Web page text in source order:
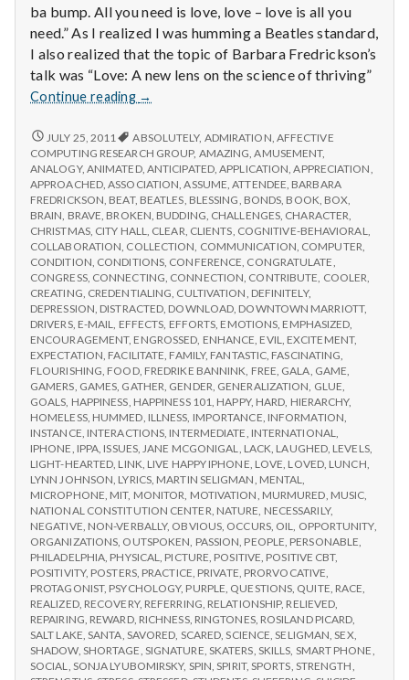
ba bump. All you need is love, love – love is all you
need.” As I realized I was humming a Beatles standard,
I also realized that the topic of Barbara Fredrickson’s
talk was “Love: A new lens on the science of thriving”
Continue reading
Report
IPPA
Conference,
Day
3
→
REPORT
FROM
IPPA
CONFERENCE,
DAY
3
JULY 25, 2011 ABSOLUTELY, ADMIRATION AFFECTIVE
COMPUTING RESEARCH GROUP, AMAZING ,AMUSEMENT,
ANALOGY, ANIMATED, ANTICIPATED,APPLICATION ,APPRECIATION
APPROACHED,ASSOCIATION ,ASSUME ,ATTENDEE BARBARA
FREDRICKSON BEAT, BEATLES BLESSING BONDS BOOK BOX
BRAIN BRAVE BROKEN BUDDING CHALLENGES CHARACTER
CHRISTMAS, CITY HALL CLEAR CLIENTS COGNITIVE-BEHAVIORAL
COLLABORATION COLLECTION COMMUNICATION COMPUTER
CONDITION CONDITIONS CONFERENCE CONGRATULATE
CONGRESS, CONNECTING CONNECTION CONTRIBUTE COOLER
CREATING CREDENTIALING CULTIVATION DEFINITELY,
DEPRESSION DISTRACTED DOWNLOAD DOWNTOWN MARRIOTT,
DRIVERS, E-MAIL EFFECTS EFFORTS EMOTIONS EMPHASIZED
ENCOURAGEMENT, ENGROSSED ENHANCE EVIL EXCITEMENT,
EXPECTATION FACILITATE FAMILY, FANTASTIC FASCINATING
FLOURISHING FOOD, FREDRIKE BANNINK FREE GALA GAME
GAMERS GAMES GATHER GENDER GENERALIZATION GLUE
GOALS HAPPINESS HAPPINESS 101 HAPPY, HARD HIERARCHY,
HOMELESS, HUMMED ILLNESS IMPORTANCE INFORMATION
INSTANCE INTERACTIONS INTERMEDIATE INTERNATIONAL
IPHONE IPPA ISSUES, JANE MCGONIGAL LACK LAUGHED LEVELS,
LIGHT-HEARTED LINK LIVE HAPPY IPHONE LOVE LOVED, LUNCH
LYNN JOHNSON LYRICS, MARTIN SELIGMAN MENTAL
MICROPHONE MIT, MONITOR MOTIVATION MURMURED MUSIC
NATIONAL CONSTITUTION CENTER NATURE NECESSARILY,
NEGATIVE NON-VERBALLY, OBVIOUS OCCURS, OIL OPPORTUNITY,
ORGANIZATIONS OUTSPOKEN PASSION PEOPLE PERSONABLE
PHILADELPHIA PHYSICAL PICTURE POSITIVE POSITIVE CBT,
POSITIVITY, POSTERS, PRACTICE PRIVATE PRORVOCATIVE
PROTAGONIST, PSYCHOLOGY, PURPLE QUESTIONS QUITE RACE
REALIZED, RECOVERY, REFERRING RELATIONSHIP, RELIEVED
REPAIRING REWARD, RICHNESS, RINGTONES, ROSILAND PICARD
SALT LAKE ,SANTA SAVORED SCARED ,SCIENCE ,SELIGMAN ,SEX,
SHADOW, SHORTAGE SIGNATURE SKATERS SKILLS SMART PHONE
SOCIAL
SONJA LYUBOMIRSKY, SPIN ,SPIRIT, SPORTS STRENGTH